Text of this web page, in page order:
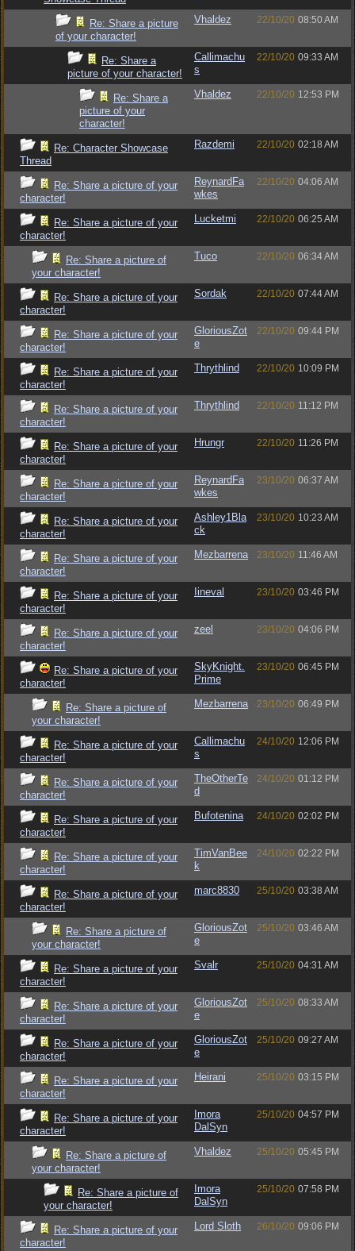
Re: Share a picture
of your character!
Vhaldez 22/10/20 08:50 AM
Re: Share a
picture of your character!
Callimachu
s
22/10/20 09:33 AM
Re: Share a
picture of your
character!
Vhaldez 22/10/20 12:53 PM
Re: Character Showcase
Thread
Razdemi 22/10/20 02:18 AM
Re: Share a picture of your
character!
ReynardFa
wkes
22/10/20 04:06 AM
Re: Share a picture of your
character!
Lucketmi 22/10/20 06:25 AM
Re: Share a picture of
your character!
Tuco 22/10/20 06:34 AM
Re: Share a picture of your
character!
Sordak 22/10/20 07:44 AM
Re: Share a picture of your
character!
GloriousZot
e
22/10/20 09:44 PM
Re: Share a picture of your
character!
Thrythlind 22/10/20 10:09 PM
Re: Share a picture of your
character!
Thrythlind 22/10/20 11:12 PM
Re: Share a picture of your
character!
Hrungr 22/10/20 11:26 PM
Re: Share a picture of your
character!
ReynardFa
wkes
23/10/20 06:37 AM
Re: Share a picture of your
character!
Ashley1Bla
ck
23/10/20 10:23 AM
Re: Share a picture of your
character!
Mezbarrena 23/10/20 11:46 AM
Re: Share a picture of your
character!
Iineval 23/10/20 03:46 PM
Re: Share a picture of your
character!
zeel 23/10/20 04:06 PM
Re: Share a picture of your
character!
SkyKnight.
Prime
23/10/20 06:45 PM
Re: Share a picture of
your character!
Mezbarrena 23/10/20 06:49 PM
Re: Share a picture of your
character!
Callimachu
s
24/10/20 12:06 PM
Re: Share a picture of your
character!
TheOtherTe
d
24/10/20 01:12 PM
Re: Share a picture of your
character!
Bufotenina 24/10/20 02:02 PM
Re: Share a picture of your
character!
TimVanBee
k
24/10/20 02:22 PM
Re: Share a picture of your
character!
marc8830 25/10/20 03:38 AM
Re: Share a picture of
your character!
GloriousZot
e
25/10/20 03:46 AM
Re: Share a picture of your
character!
Svalr 25/10/20 04:31 AM
Re: Share a picture of your
character!
GloriousZot
e
25/10/20 08:33 AM
Re: Share a picture of your
character!
GloriousZot
e
25/10/20 09:27 AM
Re: Share a picture of your
character!
Heirani 25/10/20 03:15 PM
Re: Share a picture of your
character!
Imora
DalSyn
25/10/20 04:57 PM
Re: Share a picture of
your character!
Vhaldez 25/10/20 05:45 PM
Re: Share a picture of
your character!
Imora
DalSyn
25/10/20 07:58 PM
Re: Share a picture of your
character!
Lord Sloth 26/10/20 09:06 PM